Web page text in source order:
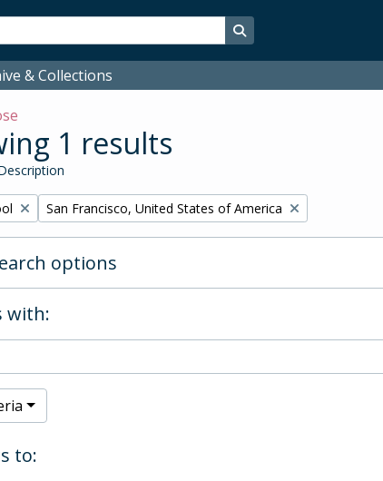
Search in browse page
& Collections
1 results
Remove filter:
San Francisco, United States of America
options
with:
to: